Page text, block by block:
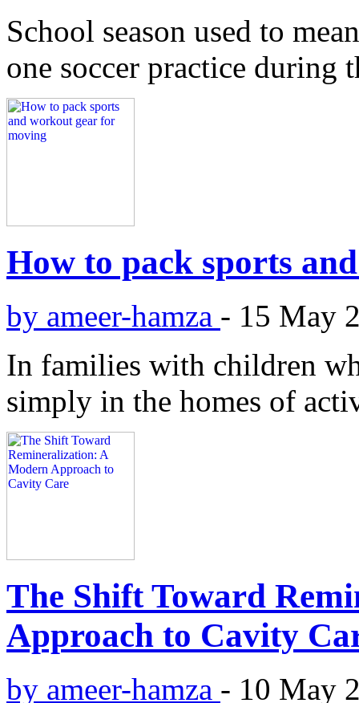
School season used to
one soccer practice during
How to pack sports
by ameer-hamza - 15 May
In families with children
simply in the homes of
The Shift Toward
Approach to Cavity
by ameer-hamza - 10 May